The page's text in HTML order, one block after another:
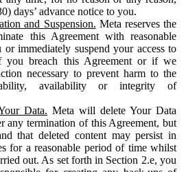
days’ advance notice to you.
and Suspension. Meta reserves the
this Agreement with reasonable
immediately suspend your access to
you breach this Agreement or if we
necessary to prevent harm to the
availability or integrity of
Data. Meta will delete Your Data
any termination of this Agreement, but
that deleted content may persist in
for a reasonable period of time whilst
out. As set forth in Section 2.e, you